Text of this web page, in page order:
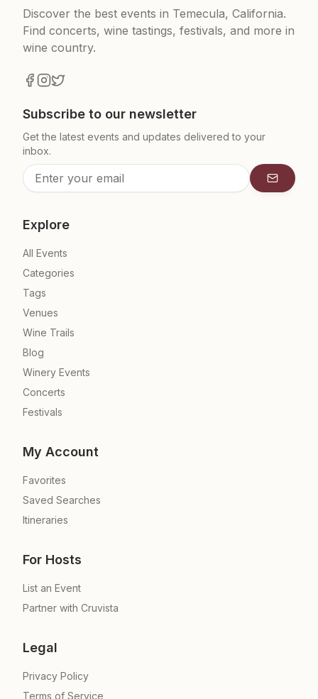
Discover the best events in Temecula, California.
Find concerts, wine tastings, festivals, and more in
wine country.
Subscribe to our newsletter
Get the latest events and updates delivered to your
inbox.
Explore
All Events
Categories
Tags
Venues
Wine Trails
Blog
Winery Events
Concerts
Festivals
My Account
Favorites
Saved Searches
Itineraries
For Hosts
List an Event
Partner with Cruvista
Legal
Privacy Policy
Terms of Service